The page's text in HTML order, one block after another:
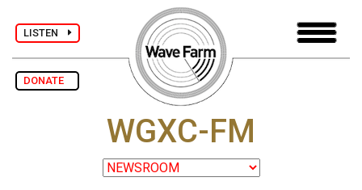
LISTEN
DONATE
WGXC-FM